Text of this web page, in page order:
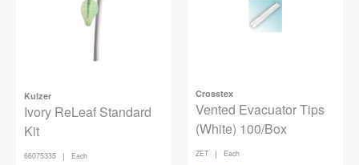
Kulzer
Ivory ReLeaf Standard
Kit
66075335 | Each
Crosstex
Vented Evacuator Tips
(White) 100/Box
ZET | Each